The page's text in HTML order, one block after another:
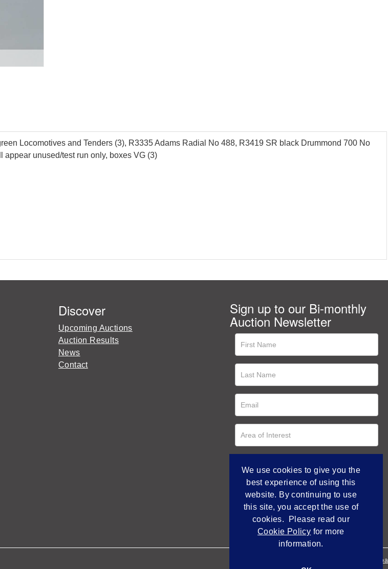
Locomotives and Tenders (3), R3335 Adams Radial No 488, R3419 SR black Drummond 700 No
unused/test run only, boxes VG (3)
Discover
Upcoming Auctions
Auction Results
News
Contact
Sign up to our Bi-monthly
Auction Newsletter
Empowered by
We use cookies to give you the
best experience of using this
website. By continuing to use
this site, you accept the use of
cookies. Please read our
Cookie Policy for more
information.